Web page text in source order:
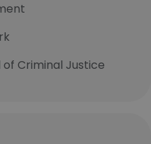
Criminal Justice